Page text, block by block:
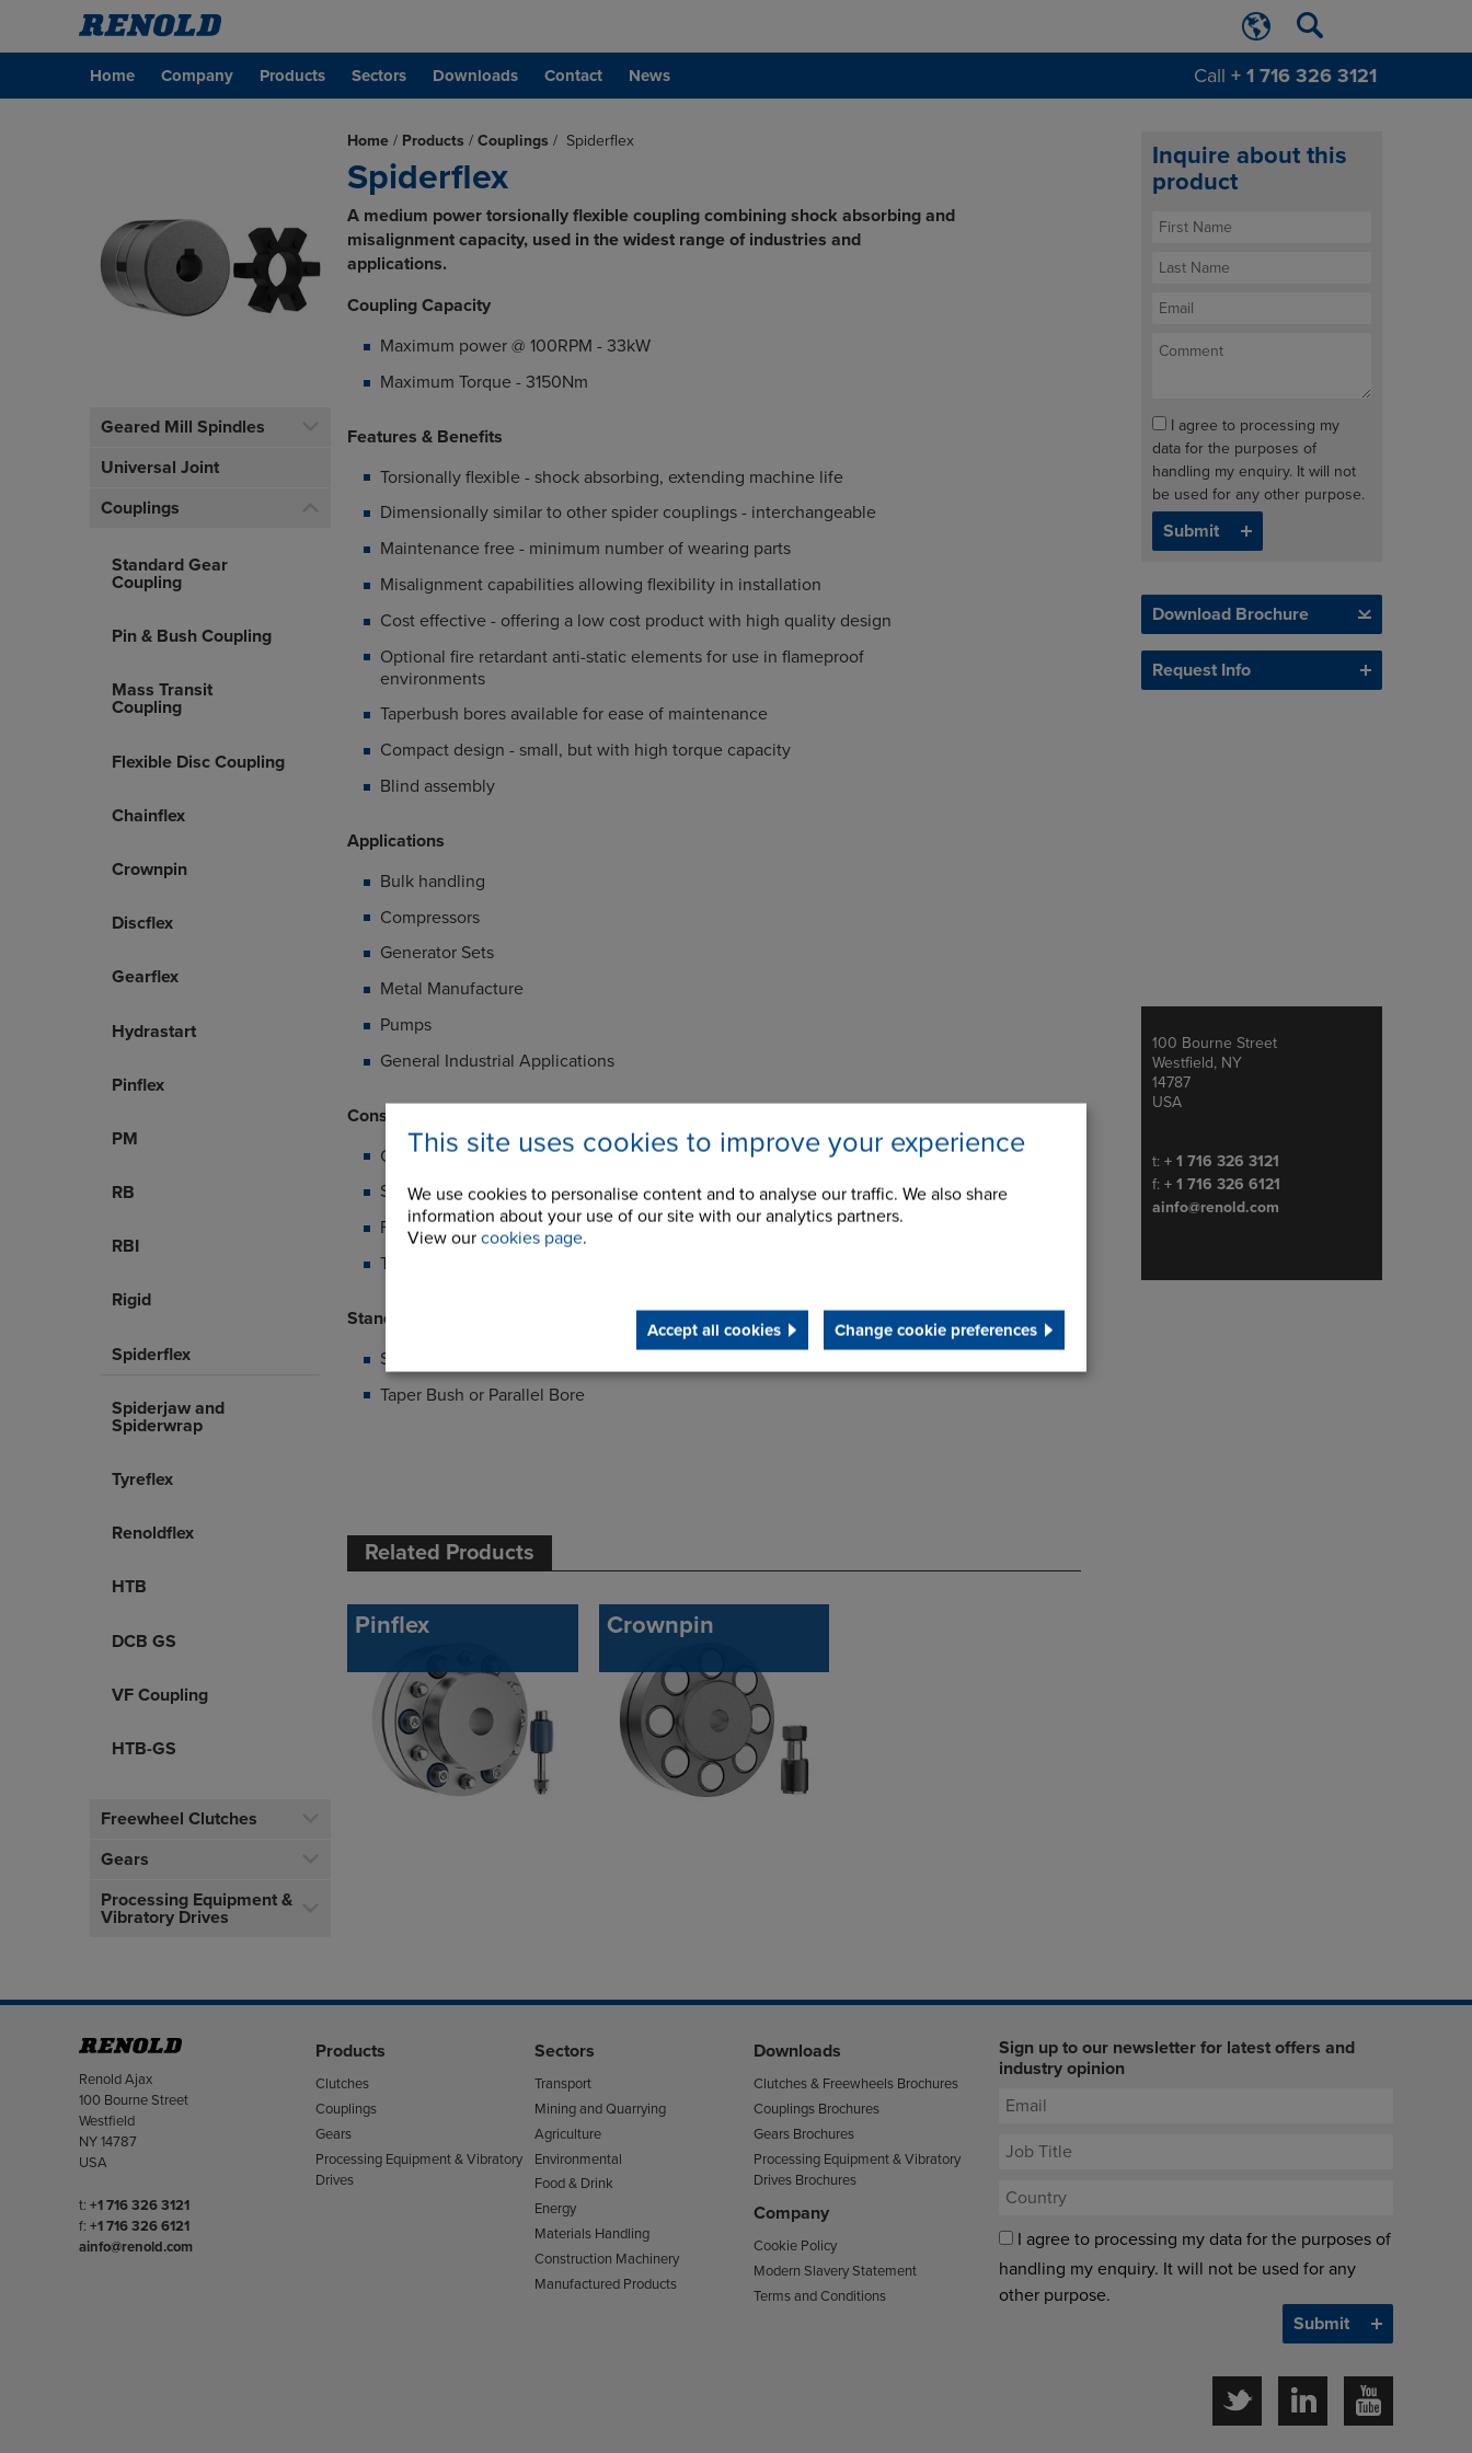
Home Company Products Sectors Downloads Contact News Call + 1 716 326 3121
This site uses cookies to improve your experience
We use cookies to personalise content and to analyse our traffic. We also share
information about your use of our site with our analytics partners.
View our cookies page.
Accept all cookies Change cookie preferences
Geared Mill Spindles
Universal Joint
Couplings
Standard Gear
Coupling
Pin & Bush Coupling
Mass Transit
Coupling
Flexible Disc Coupling
Chainflex
Crownpin
Discflex
Gearflex
Hydrastart
Pinflex
PM
RB
RBI
Rigid
Spiderflex
Spiderjaw and
Spiderwrap
Tyreflex
Renoldflex
HTB
DCB GS
VF Coupling
HTB-GS
Freewheel Clutches
Gears
Processing Equipment &
Vibratory Drives
Home / Products / Couplings / Spiderflex
Spiderflex
A medium power torsionally flexible coupling combining shock absorbing and
misalignment capacity, used in the widest range of industries and
applications.
Coupling Capacity
Maximum power @ 100RPM - 33kW
Maximum Torque - 3150Nm
Features & Benefits
Torsionally flexible - shock absorbing, extending machine life
Dimensionally similar to other spider couplings - interchangeable
Maintenance free - minimum number of wearing parts
Misalignment capabilities allowing flexibility in installation
Cost effective - offering a low cost product with high quality design
Optional fire retardant anti-static elements for use in flameproof
environments
Taperbush bores available for ease of maintenance
Compact design - small, but with high torque capacity
Blind assembly
Applications
Bulk handling
Compressors
Generator Sets
Metal Manufacture
Pumps
General Industrial Applications
Construction Details
Cast iron half bodies - Grade G220
Standard element - Shore Hardness A90
FRAS element - Shore Hardness A78
Temperature Range -30+100°C
Standard Range Comprises
Shaft to shaft
Taper Bush or Parallel Bore
Related Products
Pinflex Crownpin
Inquire about this
product
I agree to processing my
data for the purposes of
handling my enquiry. It will not
be used for any other purpose.
Download Brochure
Request Info
Address
100 Bourne Street
Westfield, NY
14787
USA
Telephone/Fax
t: + 1 716 326 3121
f: + 1 716 326 6121
ainfo@renold.com
Address
Renold Ajax
100 Bourne Street
Westfield
NY 14787
USA
Telephone/Fax
t: +1 716 326 3121
f: +1 716 326 6121
ainfo@renold.com
Products
Clutches
Couplings
Gears
Processing Equipment & Vibratory
Drives
Sectors
Transport
Mining and Quarrying
Agriculture
Environmental
Food & Drink
Energy
Materials Handling
Construction Machinery
Manufactured Products
Downloads
Clutches & Freewheels Brochures
Couplings Brochures
Gears Brochures
Processing Equipment & Vibratory
Drives Brochures
Company
Cookie Policy
Modern Slavery Statement
Terms and Conditions
Sign up to our newsletter for latest offers and
industry opinion
I agree to processing my data for the purposes of
handling my enquiry. It will not be used for any
other purpose.